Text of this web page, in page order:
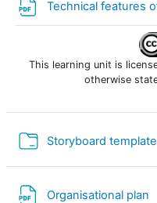
Technical features
This learning unit is
otherwise
Storyboard
Organisational plan